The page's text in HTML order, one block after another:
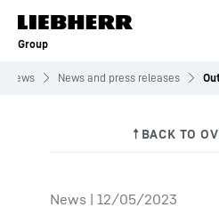
Skip to content
Group
News News and press releases
News | 12/05/2023